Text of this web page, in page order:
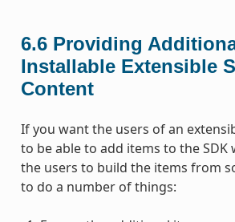
6.6 Providing
Installable Extensible
Content
If you want the users of an
to be able to add items to the
the users to build the items from
to do a number of things: